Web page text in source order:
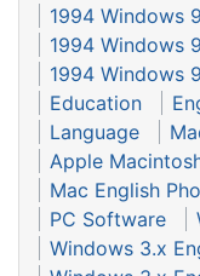
1994 Windows
1994 Windows
1994 Windows
Education
Language
Apple
Mac English
PC Software
Windows 3.x